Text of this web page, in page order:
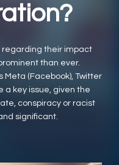
regarding their impact
than ever.
Meta (Facebook), Twitter
a key issue, given the
conspiracy or racist
significant.